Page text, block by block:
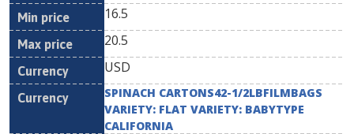
16.5
20.5
USD
SPINACH CARTONS42-1/2LBFILMBAGS
VARIETY: FLAT VARIETY: BABYTYPE
CALIFORNIA